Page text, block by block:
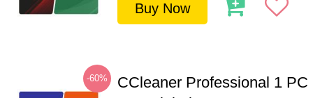
Buy Now
-60%
CCleaner Professional 1 PC